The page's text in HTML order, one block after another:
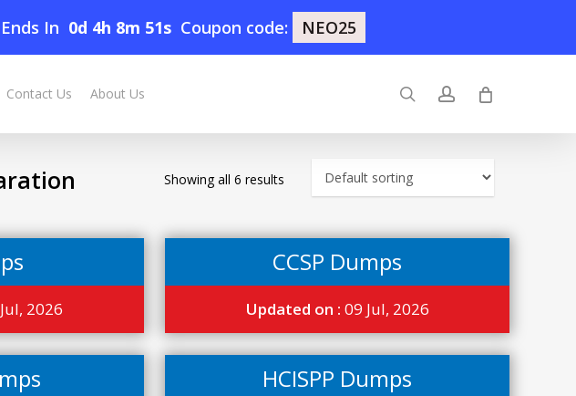
Ends In 0d 4h 8m 50s Coupon code: NEO25
Contact Us About Us searchaccount
Showing all 6 results
2026
CCSP Dumps
Updated on : 09 Jul, 2026
HCISPP Dumps